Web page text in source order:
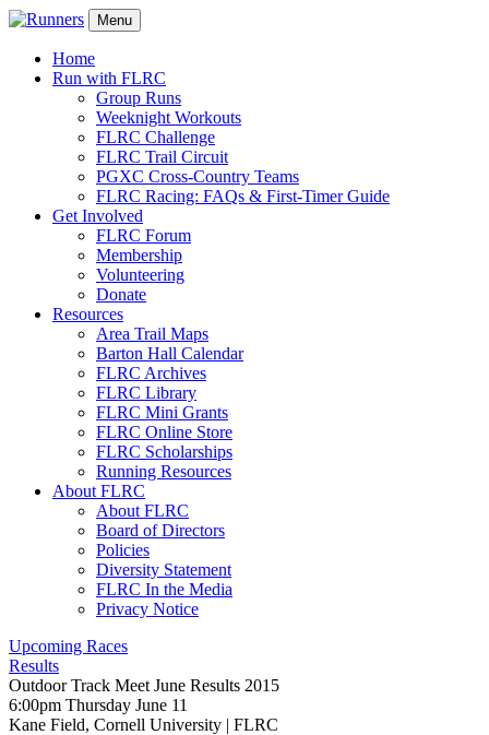
Menu
Home
Run with FLRC
Group Runs
Weeknight Workouts
FLRC Challenge
FLRC Trail Circuit
PGXC Cross-Country Teams
FLRC Racing: FAQs & First-Timer Guide
Get Involved
FLRC Forum
Membership
Volunteering
Donate
Resources
Area Trail Maps
Barton Hall Calendar
FLRC Archives
FLRC Library
FLRC Mini Grants
FLRC Online Store
FLRC Scholarships
Running Resources
About FLRC
About FLRC
Board of Directors
Policies
Diversity Statement
FLRC In the Media
Privacy Notice
Upcoming Races
Results
Outdoor Track Meet June Results 2015
6:00pm Thursday June 11
Kane Field, Cornell University | FLRC